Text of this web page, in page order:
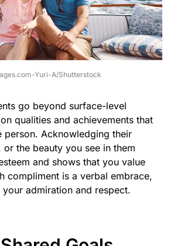
Yuri-A/Shutterstock
go beyond surface-level
qualities and achievements that
person. Acknowledging their
the beauty you see in them
and shows that you value
compliment is a verbal embrace,
admiration and respect.